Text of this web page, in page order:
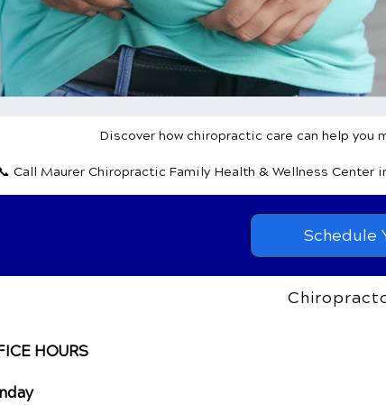
Discover how chiropractic care can help you
Call Maurer Chiropractic Family Health & Wellness Center
Schedule
HOURS